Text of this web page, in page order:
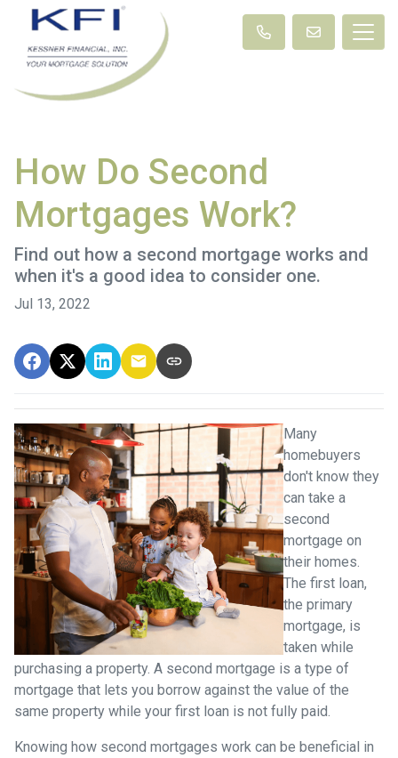
How Do Second
Mortgages Work?
Find out how a second mortgage works and
when it's a good idea to consider one.
Jul 13, 2022
Many
homebuyers
don't know they
can take a
second
mortgage on
their homes.
The first loan,
the primary
mortgage, is
taken while
purchasing a property. A second mortgage is a type of
mortgage that lets you borrow against the value of the
same property while your first loan is not fully paid.
Knowing how second mortgages work can be beneficial in